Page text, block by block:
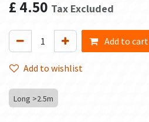
£ 4.50 Tax Excluded
Add to cart
Add to wishlist
Long >2.5m